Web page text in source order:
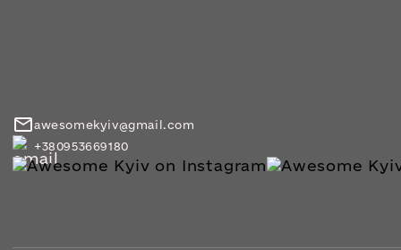
awesomekyiv@gmail.com
+380953669180